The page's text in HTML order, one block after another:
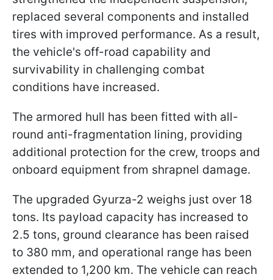
replaced several components and installed
tires with improved performance. As a result,
the vehicle's off-road capability and
survivability in challenging combat
conditions have increased.
The armored hull has been fitted with all-
round anti-fragmentation lining, providing
additional protection for the crew, troops and
onboard equipment from shrapnel damage.
The upgraded Gyurza-2 weighs just over 18
tons. Its payload capacity has increased to
2.5 tons, ground clearance has been raised
to 380 mm, and operational range has been
extended to 1,200 km. The vehicle can reach